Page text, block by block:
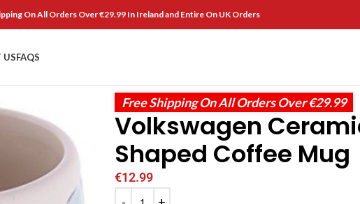
On All Orders Over €29.99 In Ireland and Entire On UK Orders
USFAQS
Free Shipping On All Orders Over €29.99
Volkswagen
Shaped Coffee Mug
€12.99